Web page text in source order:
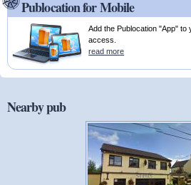
Publocation for Mobile
Add the Publocation "App"
access.
read more
Nearby pub